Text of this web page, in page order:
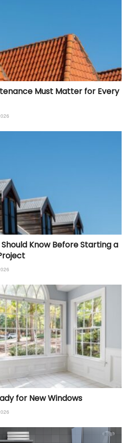
Must Matter for Every
Should Know Before Starting a
for New Windows